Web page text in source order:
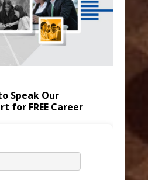
Speak Our
for FREE Career